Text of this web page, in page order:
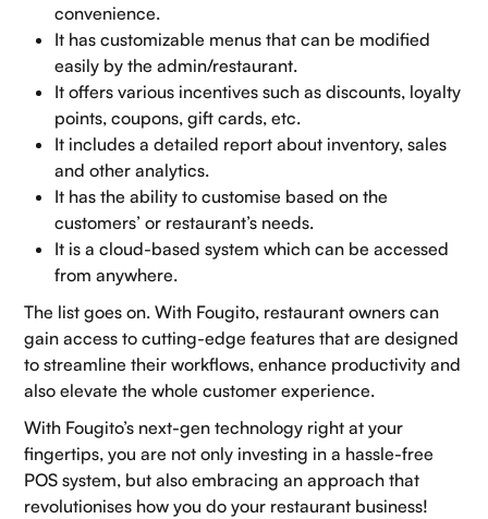
Home
About Us
Contact Us
Blogs
convenience.
It has customizable menus that can be modified
easily by the admin/restaurant.
It offers various incentives such as discounts, loyalty
points, coupons, gift cards, etc.
It includes a detailed report about inventory, sales
and other analytics.
It has the ability to customise based on the
customers’ or restaurant’s needs.
It is a cloud-based system which can be accessed
from anywhere.
The list goes on. With Fougito, restaurant owners can
gain access to cutting-edge features that are designed
to streamline their workflows, enhance productivity and
also elevate the whole customer experience.
With Fougito’s next-gen technology right at your
fingertips, you are not only investing in a hassle-free
POS system, but also embracing an approach that
revolutionises how you do your restaurant business!